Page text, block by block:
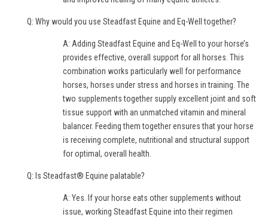
Q: Why would you use Steadfast Equine and Eq-Well together?
A: Adding Steadfast Equine and Eq-Well to your horse’s
provides effective, overall support for all horses. This
combination works particularly well for performance
horses, horses under stress and horses in training. The
two supplements together supply excellent joint and soft
tissue support with an unmatched vitamin and mineral
balancer. Feeding them together ensures that your horse
is receiving complete, nutritional and structural support
for optimal, overall health.
Q: Is Steadfast® Equine palatable?
A: Yes. If your horse eats other supplements without
issue, working Steadfast Equine into their regimen